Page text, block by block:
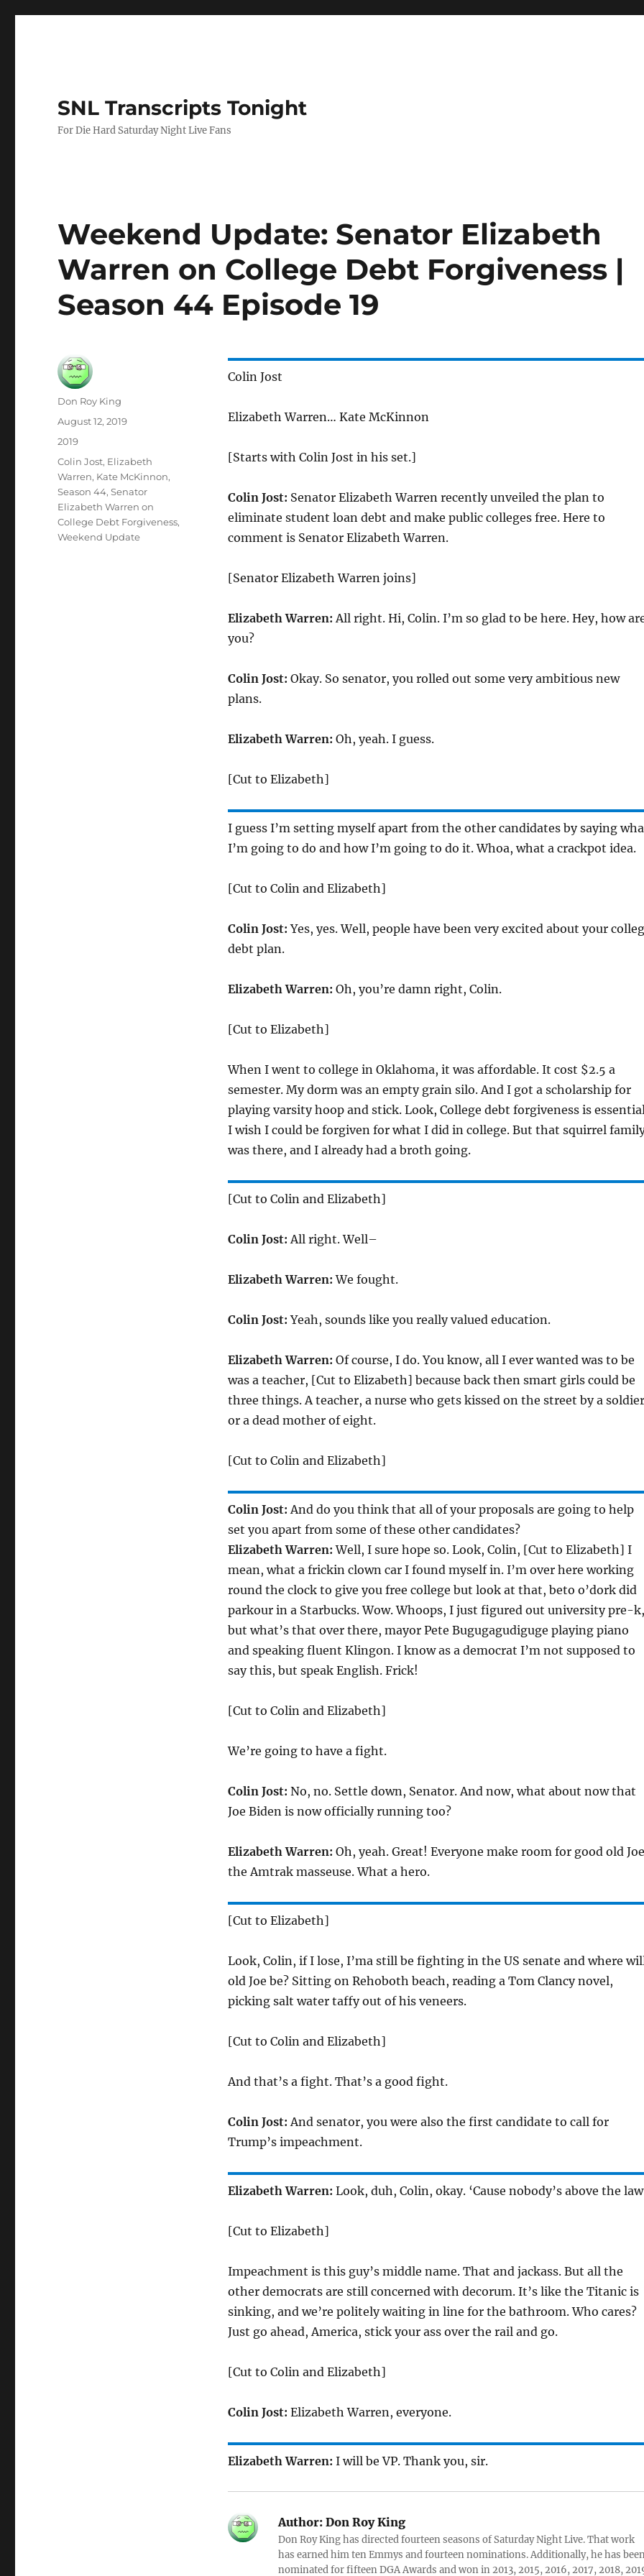
SNL Transcripts Tonight
For Die Hard Saturday Night Live Fans
Weekend Update: Senator Elizabeth
Warren on College Debt Forgiveness |
Season 44 Episode 19
Colin Jost
Elizabeth Warren… Kate McKinnon
[Starts with Colin Jost in his set.]
Colin Jost: Senator Elizabeth Warren recently unveiled the plan to
eliminate student loan debt and make public colleges free. Here to
comment is Senator Elizabeth Warren.
[Senator Elizabeth Warren joins]
Elizabeth Warren: All right. Hi, Colin. I’m so glad to be here. Hey, how
you?
Colin Jost: Okay. So senator, you rolled out some very ambitious new
plans.
Elizabeth Warren: Oh, yeah. I guess.
[Cut to Elizabeth]
I guess I’m setting myself apart from the other candidates by saying
I’m going to do and how I’m going to do it. Whoa, what a crackpot idea.
[Cut to Colin and Elizabeth]
Colin Jost: Yes, yes. Well, people have been very excited about your
debt plan.
Elizabeth Warren: Oh, you’re damn right, Colin.
[Cut to Elizabeth]
When I went to college in Oklahoma, it was affordable. It cost $2.5 a
semester. My dorm was an empty grain silo. And I got a scholarship for
playing varsity hoop and stick. Look, College debt forgiveness is
I wish I could be forgiven for what I did in college. But that squirrel
was there, and I already had a broth going.
[Cut to Colin and Elizabeth]
Colin Jost: All right. Well–
Elizabeth Warren: We fought.
Colin Jost: Yeah, sounds like you really valued education.
Elizabeth Warren: Of course, I do. You know, all I ever wanted was to be
was a teacher, [Cut to Elizabeth] because back then smart girls could be
three things. A teacher, a nurse who gets kissed on the street by a
or a dead mother of eight.
[Cut to Colin and Elizabeth]
Colin Jost: And do you think that all of your proposals are going to help
set you apart from some of these other candidates?
Elizabeth Warren: Well, I sure hope so. Look, Colin, [Cut to Elizabeth] I
mean, what a frickin clown car I found myself in. I’m over here working
round the clock to give you free college but look at that, beto o’dork did
parkour in a Starbucks. Wow. Whoops, I just figured out university pre-k,
but what’s that over there, mayor Pete Bugugagudiguge playing piano
and speaking fluent Klingon. I know as a democrat I’m not supposed to
say this, but speak English. Frick!
[Cut to Colin and Elizabeth]
We’re going to have a fight.
Colin Jost: No, no. Settle down, Senator. And now, what about now that
Joe Biden is now officially running too?
Elizabeth Warren: Oh, yeah. Great! Everyone make room for good old
the Amtrak masseuse. What a hero.
[Cut to Elizabeth]
Look, Colin, if I lose, I’ma still be fighting in the US senate and where
old Joe be? Sitting on Rehoboth beach, reading a Tom Clancy novel,
picking salt water taffy out of his veneers.
[Cut to Colin and Elizabeth]
And that’s a fight. That’s a good fight.
Colin Jost: And senator, you were also the first candidate to call for
Trump’s impeachment.
Elizabeth Warren: Look, duh, Colin, okay. ‘Cause nobody’s above the
[Cut to Elizabeth]
Impeachment is this guy’s middle name. That and jackass. But all the
other democrats are still concerned with decorum. It’s like the Titanic is
sinking, and we’re politely waiting in line for the bathroom. Who cares?
Just go ahead, America, stick your ass over the rail and go.
[Cut to Colin and Elizabeth]
Colin Jost: Elizabeth Warren, everyone.
Elizabeth Warren: I will be VP. Thank you, sir.
Author:Don Roy King
Don Roy King has directed fourteen seasons of Saturday Night Live. That work
has earned him ten Emmys and fourteen nominations. Additionally, he has
nominated for fifteen DGA Awards and won in 2013, 2015, 2016, 2017, 2018,
Author
Don Roy King
Posted
August 12, 2019
Categories
2019
Tags
Colin Jost, Elizabeth
Warren, Kate McKinnon,
Season 44,Senator
Elizabeth Warren on
College Debt Forgiveness,
Weekend Update